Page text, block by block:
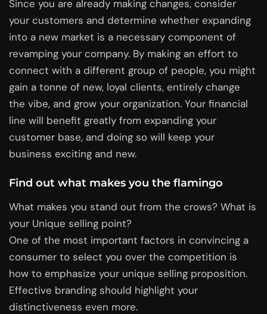
Since you are already making changes, consider
your customers and determine whether expanding
into a new market is a necessary component of
revamping your company. By making an effort to
connect with a different group of people, you might
gain a tonne of new, loyal clients, entirely change
the vibe, and grow your organization. Your financial
line will benefit greatly from expanding your
customer base, and doing so will keep your
business exciting and new.
Find out what makes you the flamingo
What makes you stand out from the crows? What is
your Unique selling point?
One of the most important factors in convincing a
consumer to select you over the competition is
how to emphasize your unique selling proposition.
Effective branding should highlight your
distinctiveness even more.